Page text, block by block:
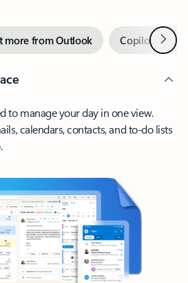
more from Outlook Copilot inNext
to manage your day in one view.
calendars, contacts, and to-do lists